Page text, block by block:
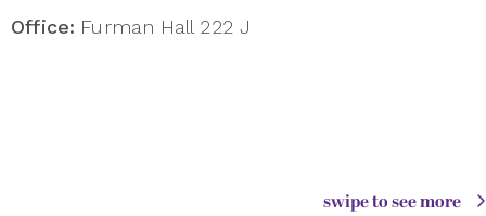
Office: Furman Hall 222 J
swipe to see more